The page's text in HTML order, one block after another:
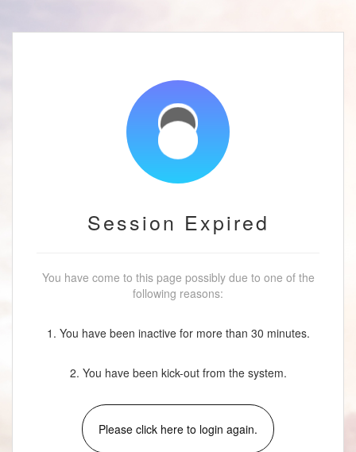
Session Expired
You have come to this page possibly due to one of the
following reasons:
1. You have been inactive for more than 30 minutes.
2. You have been kick-out from the system.
Please click here to login again.